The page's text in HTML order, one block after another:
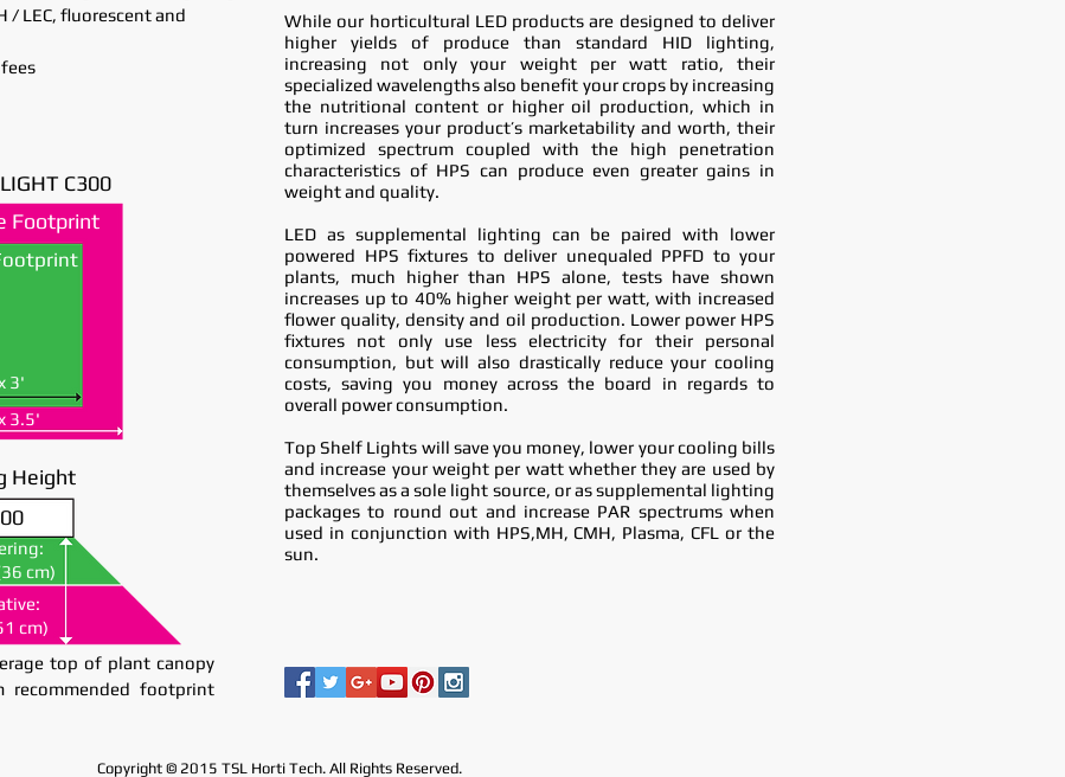
/ LEC, fluorescent and
C300
Footprint
Footprint
3'
3.5'
Height
cm)
cm)
cm)
cm)
top of plant canopy
recommended footprint
While our horticultural LED products are designed to deliver
higher yields of produce than standard HID lighting,
increasing not only your weight per watt ratio, their
specialized wavelengths also benefit your crops by increasing
the nutritional content or higher oil production, which in
turn increases your product’s marketability and worth, their
optimized spectrum coupled with the high penetration
characteristics of HPS can produce even greater gains in
weight and quality.
LED as supplemental lighting can be paired with lower
powered HPS fixtures to deliver unequaled PPFD to your
plants, much higher than HPS alone, tests have shown
increases up to 40% higher weight per watt, with increased
flower quality, density and oil production. Lower power HPS
fixtures not only use less electricity for their personal
consumption, but will also drastically reduce your cooling
costs, saving you money across the board in regards to
overall power consumption.
Top Shelf Lights will save you money, lower your cooling bills
and increase your weight per watt whether they are used by
themselves as a sole light source, or as supplemental lighting
packages to round out and increase PAR spectrums when
used in conjunction with HPS,MH, CMH, Plasma, CFL or the
sun.
Copyright © 2015 TSL Horti Tech. All Rights Reserved.